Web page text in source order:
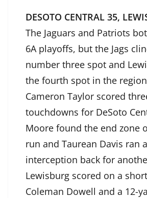
DESOTO CENTRAL 35,
The Jaguars and Patriots
6A playoffs, but the Jags
number three spot and
the fourth spot in the
Cameron Taylor scored
touchdowns for DeSoto
Moore found the end zone
run and Taurean Davis ran
interception back for
Lewisburg scored on a
Coleman Dowell and a 12-